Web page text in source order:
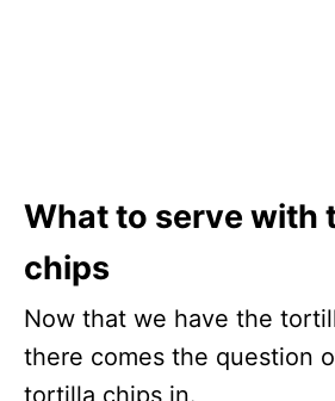
What to serve with
chips
Now that we have the
there comes the question
tortilla chips in.